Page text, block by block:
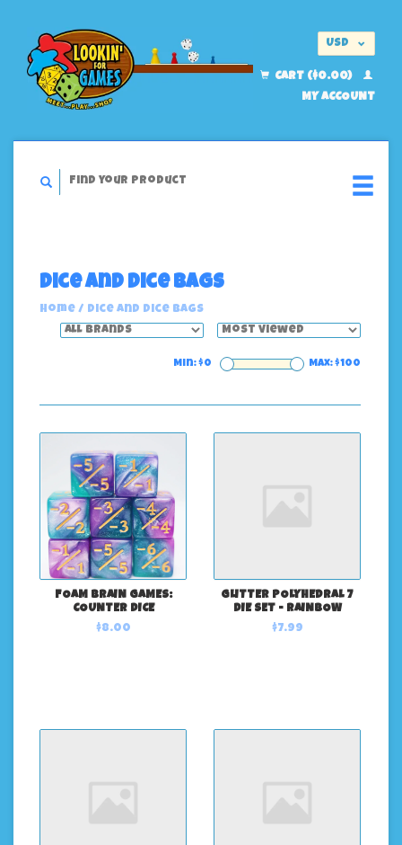
USD
CART ($0.00)
MY ACCOUNT
Dice And Dice Bags
Home / Dice And Dice Bags
Min: $0 Max: $100
FOAM BRAIN GAMES:
COUNTER DICE
$8.00
GLITTER POLYHEDRAL 7
DIE SET - RAINBOW
$7.99